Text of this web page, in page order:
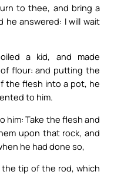
to thee, and bring a
answered: I will wait
a kid, and made
flour: and putting the
the flesh into a pot, he
to him.
him: Take the flesh and
upon that rock, and
he had done so,
tip of the rod, which